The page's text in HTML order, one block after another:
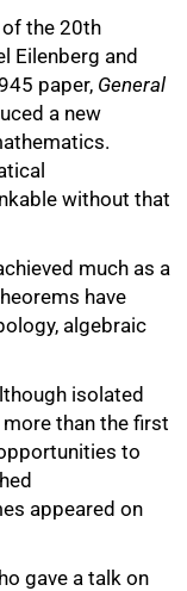
the 20th
Eilenberg and
paper, General
a new
without that
much as a
have
algebraic
isolated
than the first
to
appeared on
gave a talk on